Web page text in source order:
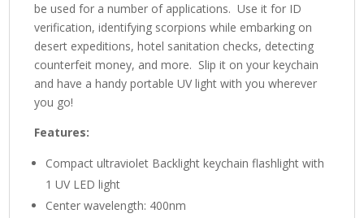
be used for a number of applications. Use it for ID
verification, identifying scorpions while embarking on
desert expeditions, hotel sanitation checks, detecting
counterfeit money, and more. Slip it on your keychain
and have a handy portable UV light with you wherever
you go!
Features:
Compact ultraviolet Backlight keychain flashlight with
1 UV LED light
Center wavelength: 400nm